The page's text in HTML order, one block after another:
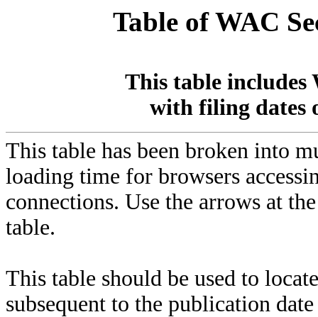
Table of WAC
This table includes
with filing dates
This table has been broken into
loading time for browsers
connections. Use the arrows at
table.
This table should be used to
subsequent to the publication